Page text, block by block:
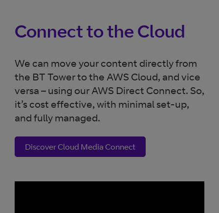
Connect to the Cloud
We can move your content directly from
the BT Tower to the AWS Cloud, and vice
versa – using our AWS Direct Connect. So,
it’s cost effective, with minimal set-up,
and fully managed.
Discover Cloud Media Connect